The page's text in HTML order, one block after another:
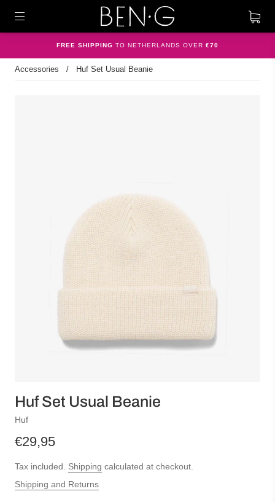
FREE SHIPPING TO NETHERLANDS OVER €70
Accessories / Huf Set Usual Beanie
Huf Set Usual Beanie
Huf
€29,95
Tax included. Shipping calculated at checkout.
Shipping and Returns